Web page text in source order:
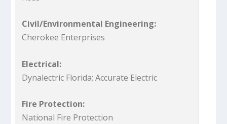
Civil/Environmental Engineering:
Cherokee Enterprises
Electrical:
Dynalectric Florida; Accurate Electric
Fire Protection:
National Fire Protection